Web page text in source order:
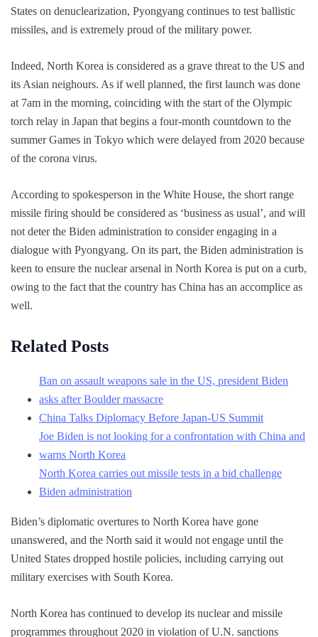
States on denuclearization, Pyongyang continues to test ballistic
missiles, and is extremely proud of the military power.
Indeed, North Korea is considered as a grave threat to the US and
its Asian neighours. As if well planned, the first launch was done
at 7am in the morning, coinciding with the start of the Olympic
torch relay in Japan that begins a four-month countdown to the
summer Games in Tokyo which were delayed from 2020 because
of the corona virus.
According to spokesperson in the White House, the short range
missile firing should be considered as ‘business as usual’, and will
not deter the Biden administration to consider engaging in a
dialogue with Pyongyang. On its part, the Biden administration is
keen to ensure the nuclear arsenal in North Korea is put on a curb,
owing to the fact that the country has China has an accomplice as
well.
Related Posts
Ban on assault weapons sale in the US, president Biden
asks after Boulder massacre
China Talks Diplomacy Before Japan-US Summit
Joe Biden is not looking for a confrontation with China and
warns North Korea
North Korea carries out missile tests in a bid challenge
Biden administration
Biden’s diplomatic overtures to North Korea have gone
unanswered, and the North said it would not engage until the
United States dropped hostile policies, including carrying out
military exercises with South Korea.
North Korea has continued to develop its nuclear and missile
programmes throughout 2020 in violation of U.N. sanctions